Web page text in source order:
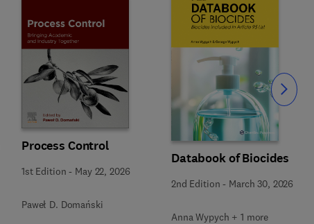
Process Control
1st Edition - May 22, 2026
Paweł D. Domański
Databook of Biocides
2nd Edition - March 30, 2026
Anna Wypych + 1 more
Slide